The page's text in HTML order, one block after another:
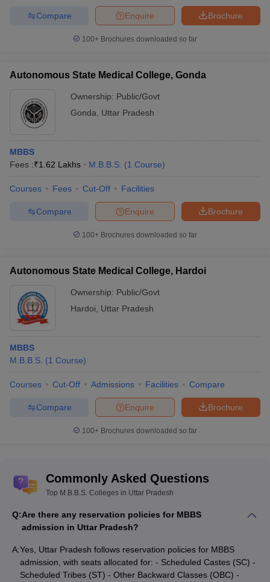
Brochure
Enquire
Compare
100+ Brochures downloaded so far
Autonomous State Medical College, Gonda
Ownership: Public/Govt
Gonda, Uttar Pradesh
MBBS
Fees :₹1.62 Lakhs M.B.B.S. (1 Course)
Courses Fees Cut-Off Facilities
Brochure
Enquire
Compare
100+ Brochures downloaded so far
Autonomous State Medical College, Hardoi
Ownership: Public/Govt
Hardoi, Uttar Pradesh
MBBS
M.B.B.S. (1 Course)
Courses Cut-Off Admissions Facilities Compare
Brochure
Enquire
Compare
100+ Brochures downloaded so far
Commonly Asked Questions
Top M.B.B.S. Colleges in Uttar Pradesh
Q:Are there any reservation policies for MBBS
admission in Uttar Pradesh?
A:Yes, Uttar Pradesh follows reservation policies for MBBS
admission, with seats allocated for: - Scheduled Castes (SC) -
Scheduled Tribes (ST) - Other Backward Classes (OBC) -